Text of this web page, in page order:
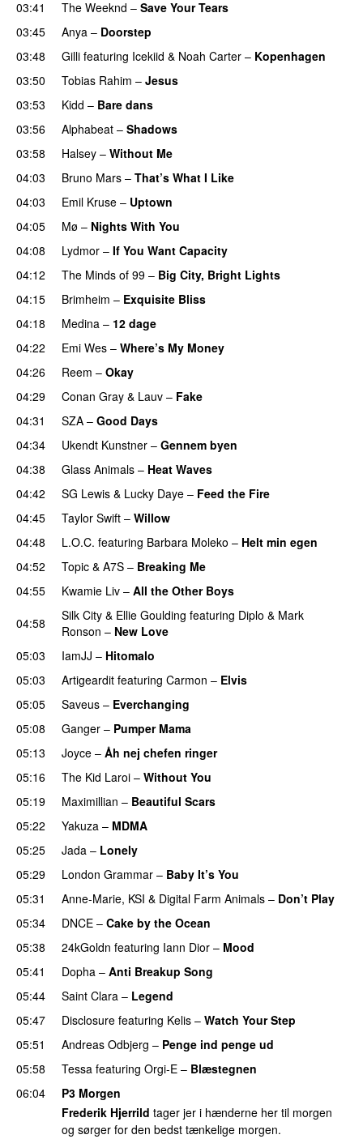
03:41 The Weeknd – Save Your Tears
03:45
Anya – Doorstep
03:48 Gilli featuring Icekiid & Noah Carter – Kopenhagen
03:50
Tobias Rahim – Jesus
03:53 Kidd – Bare dans
03:56
Alphabeat – Shadows
03:58
Halsey – Without Me
04:03
Bruno Mars – That’s What I Like
04:03
Emil Kruse – Uptown
04:05
Mø – Nights With You
04:08
Lydmor – If You Want Capacity
04:12
The Minds of 99 – Big City, Bright Lights
04:15
Brimheim – Exquisite Bliss
04:18 Medina – 12 dage
04:22
Emi Wes – Where’s My Money
04:26
Reem – Okay
04:29
Conan Gray & Lauv – Fake
04:31
SZA – Good Days
04:34 Ukendt Kunstner – Gennem byen
04:38
Glass Animals – Heat Waves
04:42
SG Lewis & Lucky Daye – Feed the Fire
04:45
Taylor Swift – Willow
04:48
L.O.C. featuring Barbara Moleko – Helt min egen
04:52
Topic & A7S – Breaking Me
04:55
Kwamie Liv – All the Other Boys
04:58
Silk City & Ellie Goulding featuring Diplo & Mark
Ronson – New Love
05:03
IamJJ – Hitomalo
05:03
Artigeardit featuring Carmon – Elvis
05:05
Saveus – Everchanging
05:08
Ganger – Pumper Mama
05:13
Joyce – Åh nej chefen ringer
05:16
The Kid Laroi – Without You
05:19
Maximillian – Beautiful Scars
05:22
Yakuza – MDMA
05:25
Jada – Lonely
05:29 London Grammar – Baby It’s You
05:31
Anne-Marie, KSI & Digital Farm Animals – Don’t Play
05:34
DNCE – Cake by the Ocean
05:38
24kGoldn featuring Iann Dior – Mood
05:41
Dopha – Anti Breakup Song
05:44
Saint Clara – Legend
05:47
Disclosure featuring Kelis – Watch Your Step
05:51
Andreas Odbjerg – Penge ind penge ud
05:58 Tessa featuring Orgi-E – Blæstegnen
06:04
P3 Morgen
Frederik Hjerrild tager jer i hænderne her til morgen
og sørger for den bedst tænkelige morgen.